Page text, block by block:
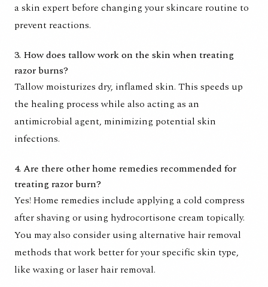
a skin expert before changing your skincare routine to
prevent reactions.
3. How does tallow work on the skin when treating
razor burns?
Tallow moisturizes dry, inflamed skin. This speeds up
the healing process while also acting as an
antimicrobial agent, minimizing potential skin
infections.
4. Are there other home remedies recommended for
treating razor burn?
Yes! Home remedies include applying a cold compress
after shaving or using hydrocortisone cream topically.
You may also consider using alternative hair removal
methods that work better for your specific skin type,
like waxing or laser hair removal.